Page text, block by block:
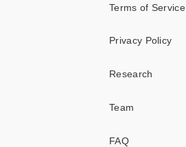
Terms of Service
Privacy Policy
Research
Team
FAQ